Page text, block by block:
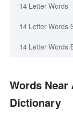
14 Letter Words
14 Letter Words
14 Letter Words
Words Near
Dictionary